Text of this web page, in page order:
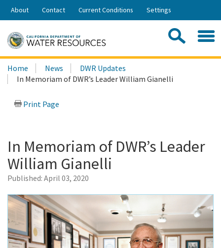
Skip
Share:
About Contact Current Conditions Settings
Search
this
site:
Home News
DWR Updates
In Memoriam of DWR’s Leader William Gianelli
Print Page
In Memoriam of DWR’s Leader
William Gianelli
Published: April 03, 2020